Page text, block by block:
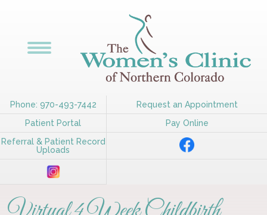
Phone: 970-493-7442
Request an Appointment
Patient Portal
Pay Online
Referral & Patient Record
Uploads